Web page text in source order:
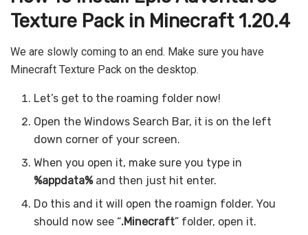
Texture Pack in Minecraft 1.20.4
We are slowly coming to an end. Make sure you have
Minecraft Texture Pack on the desktop.
Let’s get to the roaming folder now!
Open the Windows Search Bar, it is on the left
down corner of your screen.
When you open it, make sure you type in
%appdata%and then just hit enter.
Do this and it will open the roamign folder. You
should now see “.Minecraft” folder, open it.